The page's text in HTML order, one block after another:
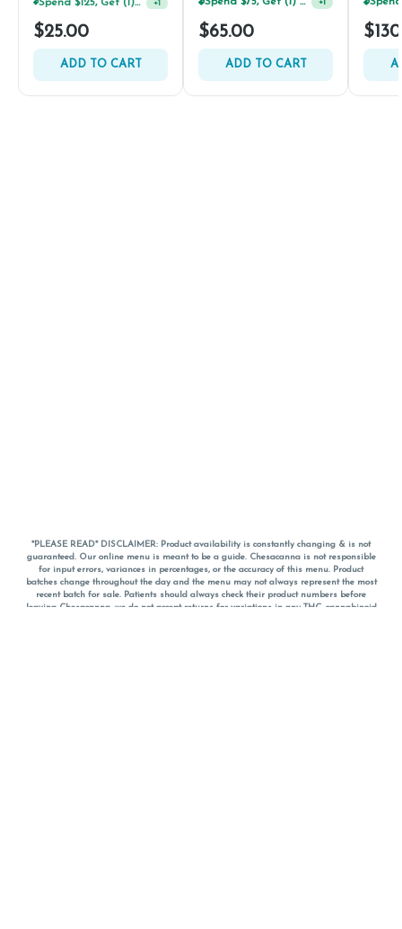
Spend $125, Get (1) Happy J's 7ct PRJ's For $1! +1
$25.00
ADD TO CART
Spend $75, Get (1) Happy J 2ct PRJ For $1! +1
$65.00
ADD TO CART
*PLEASE READ* DISCLAIMER: Product availability is constantly changing & is not
guaranteed. Our online menu is meant to be a guide. Chesacanna is not responsible
for input errors, variances in percentages, or the accuracy of this menu. Product
batches change throughout the day and the menu may not always represent the most
recent batch for sale. Patients should always check their product numbers before
leaving Chesacanna, we do not accept returns for variations in any THC, cannabinoid